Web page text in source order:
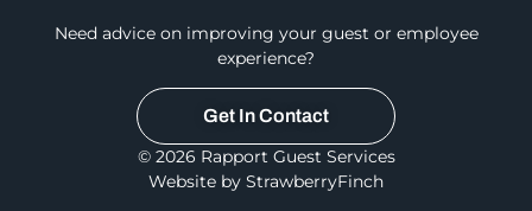
Need advice on improving your guest or employee
experience?
Get In Contact
© 2026 Rapport Guest Services
Website by StrawberryFinch